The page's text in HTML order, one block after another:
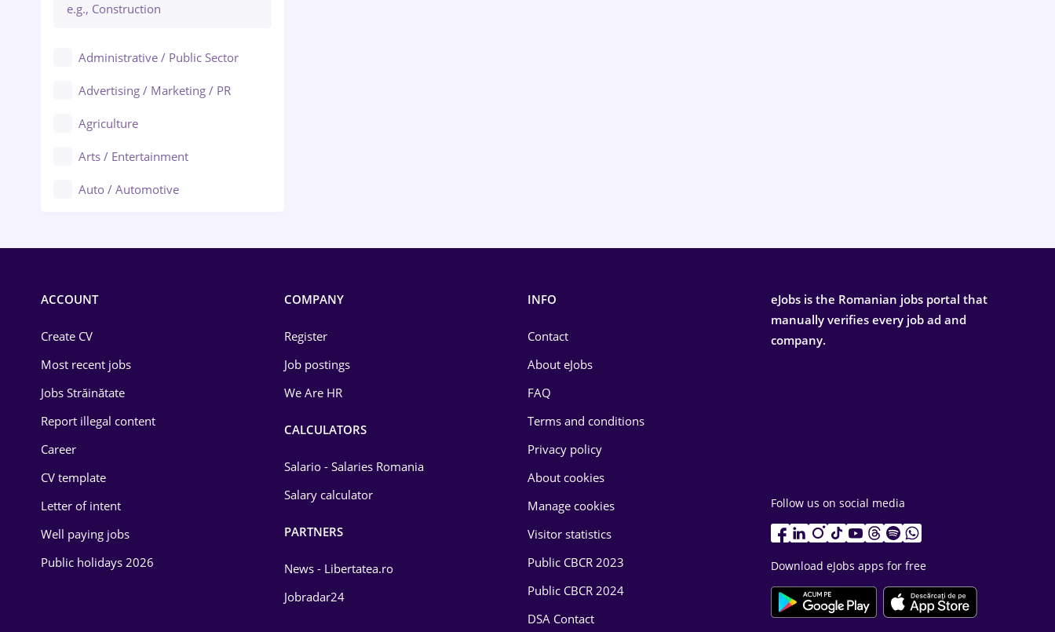
Administrative / Public Sector
Advertising / Marketing / PR
Agriculture
Arts / Entertainment
Auto / Automotive
Energy
Environmental Protection
Food and Drinks
ACCOUNT
Create CV
Most recent jobs
Jobs Străinătate
Report illegal content
Career
CV template
Letter of intent
Well paying jobs
Public holidays 2026
COMPANY
Register
Job postings
We Are HR
CALCULATORS
Salario - Salaries Romania
Salary calculator
PARTNERS
News - Libertatea.ro
Jobradar24
INFO
Contact
About eJobs
FAQ
Terms and conditions
Privacy policy
About cookies
Manage cookies
Visitor statistics
Public CBCR 2023
Public CBCR 2024
DSA Contact
eJobs is the Romanian jobs portal that
manually verifies every job ad and
company.
Follow us on social media
Download eJobs apps for free